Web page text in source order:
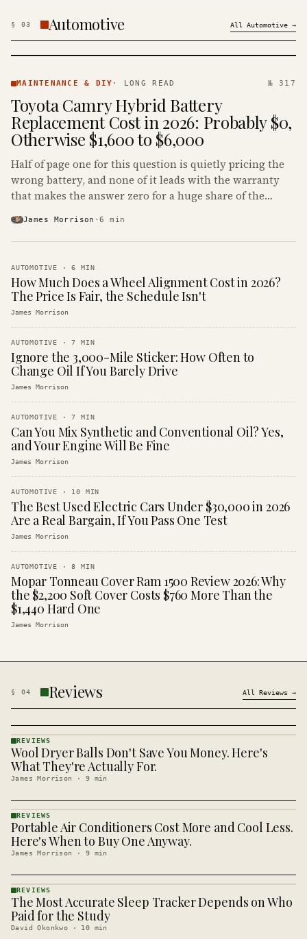
§ 03 Automotive All Automotive →
& DIY ·
MAINTENANCE & DIY · LONG READ № 317
Toyota Camry Hybrid Battery
Replacement Cost in 2026: Probably $0,
Otherwise $1,600 to $6,000
Half of page one for this question is quietly pricing the
wrong battery, and none of it leads with the warranty
that makes the answer zero for a huge share of the
James Morrison ·6 min
AUTOMOTIVE ·6 MIN
How Much Does a Wheel Alignment Cost in 2026?
The Price Is Fair, the Schedule Isn't
James Morrison
AUTOMOTIVE ·7 MIN
Ignore the 3,000-Mile Sticker: How Often to
Change Oil If You Barely Drive
James Morrison
AUTOMOTIVE ·7 MIN
Can You Mix Synthetic and Conventional Oil? Yes,
and Your Engine Will Be Fine
James Morrison
AUTOMOTIVE · 10 MIN
The Best Used Electric Cars Under $30,000 in 2026
Are a Real Bargain, If You Pass One Test
James Morrison
AUTOMOTIVE ·8 MIN
Mopar Tonneau Cover Ram 1500 Review 2026: Why
the $2,200 Soft Cover Costs $760 More Than the
$1,440 Hard One
James Morrison
§ 04 Reviews All Reviews →
REVIEWS
· KINJA
REVIEWS
Wool Dryer Balls Don't Save You Money. Here's
What They're Actually For.
James Morrison · 9 min
REVIEWS
· KINJA
REVIEWS
Portable Air Conditioners Cost More and Cool Less.
Here's When to Buy One Anyway.
James Morrison · 9 min
REVIEWS
· KINJA
REVIEWS
The Most Accurate Sleep Tracker Depends on Who
Paid for the Study
David Okonkwo · 10 min